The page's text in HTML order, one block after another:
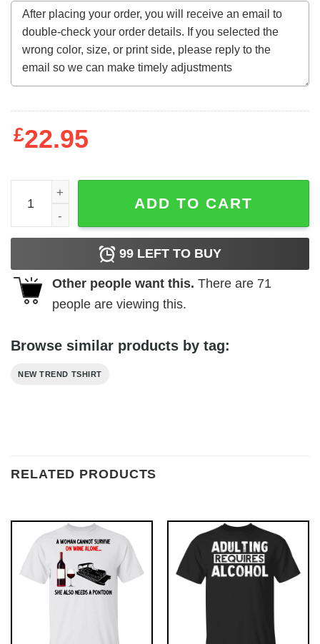
£22.95
Bootleg Michael Jordan Sweatshirt quantity
ADD TO CART
99 LEFT TO BUY
Other people want this. There are 71
people are viewing this.
Browse similar products by tag:
NEW TREND TSHIRT
RELATED PRODUCTS